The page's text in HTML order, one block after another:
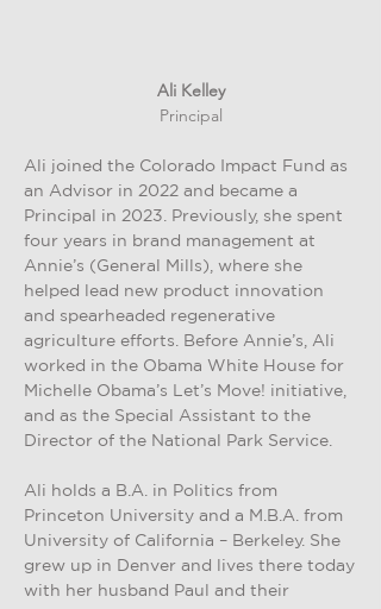
Ali Kelley
Principal
Ali joined the Colorado Impact Fund as
an Advisor in 2022 and became a
Principal in 2023. Previously, she spent
four years in brand management at
Annie’s (General Mills), where she
helped lead new product innovation
and spearheaded regenerative
agriculture efforts. Before Annie’s, Ali
worked in the Obama White House for
Michelle Obama’s Let’s Move! initiative,
and as the Special Assistant to the
Director of the National Park Service.
Ali holds a B.A. in Politics from
Princeton University and a M.B.A. from
University of California – Berkeley. She
grew up in Denver and lives there today
with her husband Paul and their